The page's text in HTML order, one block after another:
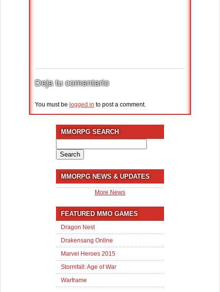
Deja tu comentario
You must be logged in to post a comment.
MMORPG SEARCH
for:
MMORPG NEWS & UPDATES
More News
FEATURED MMO GAMES
Dragon Nest
Drakensang Online
Marvel Heroes 2015
Stormfall: Age of War
Warframe